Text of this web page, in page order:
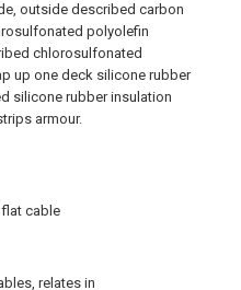
cable
relates in
outside described carbon
polyolefin
chlorosulfonated
up one deck silicone rubber
silicone rubber insulation
armour.